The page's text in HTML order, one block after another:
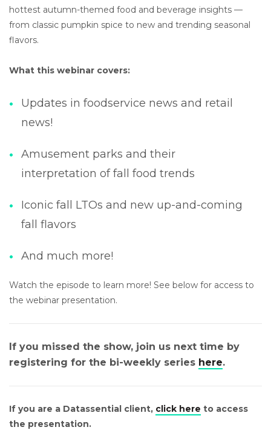
hottest autumn-themed food and beverage insights —
from classic pumpkin spice to new and trending seasonal
flavors.
What this webinar covers:
Updates in foodservice news and retail
news!
Amusement parks and their
interpretation of fall food trends
Iconic fall LTOs and new up-and-coming
fall flavors
And much more!
Watch the episode to learn more! See below for access to
the webinar presentation.
If you missed the show, join us next time by
registering for the bi-weekly series here.
If you are a Datassential client, click here to access
the presentation.